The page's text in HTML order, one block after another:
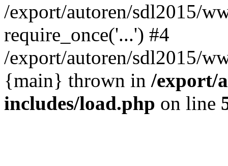
/export/autoren/sdl2015/
require_once('...') #4
/export/autoren/sdl2015/
{main} thrown in /export/
includes/load.php on line